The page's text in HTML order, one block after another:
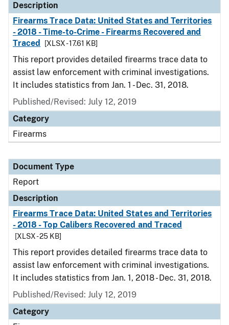
Description
Firearms Trace Data: United States and Territories
- 2018 - Time-to-Crime - Firearms Recovered and
Traced
[XLSX - 17.61 KB]
This report provides detailed firearms trace data to
assist law enforcement with criminal investigations.
It includes statistics from Jan. 1 - Dec. 31, 2018.
Published/Revised: July 12, 2019
Category
Firearms
Document Type
Report
Description
Firearms Trace Data: United States and Territories
- 2018 - Top Calibers Recovered and Traced
[XLSX - 25 KB]
This report provides detailed firearms trace data to
assist law enforcement with criminal investigations.
It includes statistics from Jan. 1, 2018 - Dec. 31, 2018.
Published/Revised: July 12, 2019
Category